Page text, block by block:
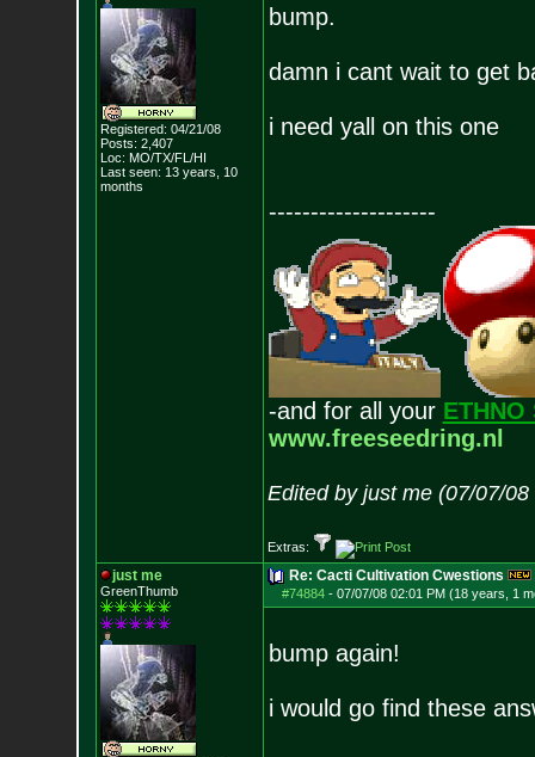
Registered: 04/21/08
Posts: 2,407
Loc: MO/TX/FL/HI
Last seen: 13 years, 10
months
bump.
damn i cant wait to get
i need yall on this one
--------------------
-and for all your ETHNO
www.freeseedring.nl
Edited by just me (07/07/08
Extras:
just me
GreenThumb
Re: Cacti Cultivation Cwestions
#74884- 07/07/08 02:01 PM (18 years, 1
bump again!
i would go find these